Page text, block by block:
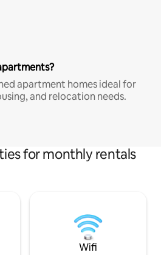
apartment homes ideal for
and relocation needs.
for monthly rentals
Wifi